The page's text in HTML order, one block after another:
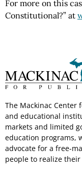
For more on this
Constitutional?” at
The Mackinac Center
and educational
markets and limited
education programs,
advocate for a free-
people to realize